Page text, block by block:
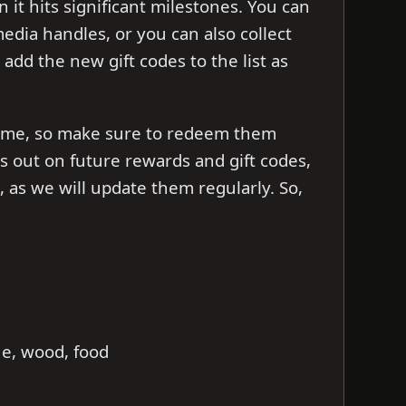
hits significant milestones. You can
handles, or you can also collect
the new gift codes to the list as
so make sure to redeem them
out on future rewards and gift codes,
we will update them regularly. So,
wood, food